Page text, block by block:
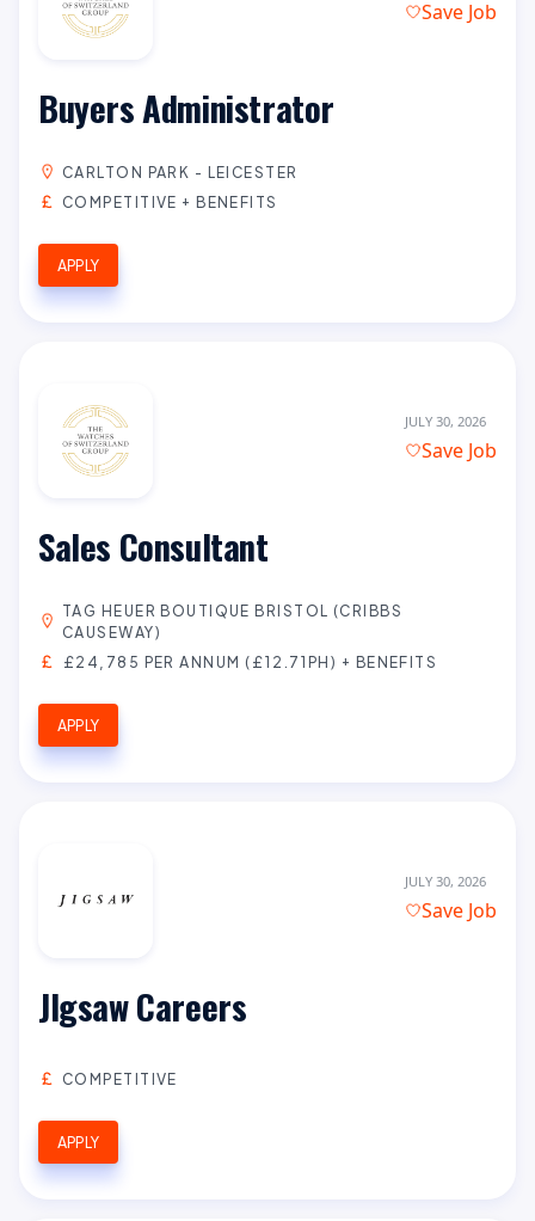
Save Job
Buyers Administrator
CARLTON PARK - LEICESTER
COMPETITIVE + BENEFITS
APPLY
JULY 30, 2026
Save Job
Sales Consultant
TAG HEUER BOUTIQUE BRISTOL (CRIBBS
CAUSEWAY)
£24,785 PER ANNUM (£12.71PH) + BENEFITS
APPLY
JULY 30, 2026
Save Job
JIgsaw Careers
COMPETITIVE
APPLY